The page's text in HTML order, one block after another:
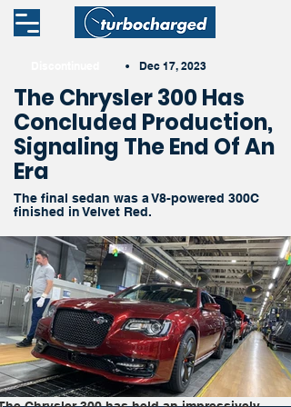
• Dec 17, 2023
The Chrysler 300 Has
Concluded Production,
Signaling The End Of An
Era
The final sedan was a V8-powered 300C
finished in Velvet Red.